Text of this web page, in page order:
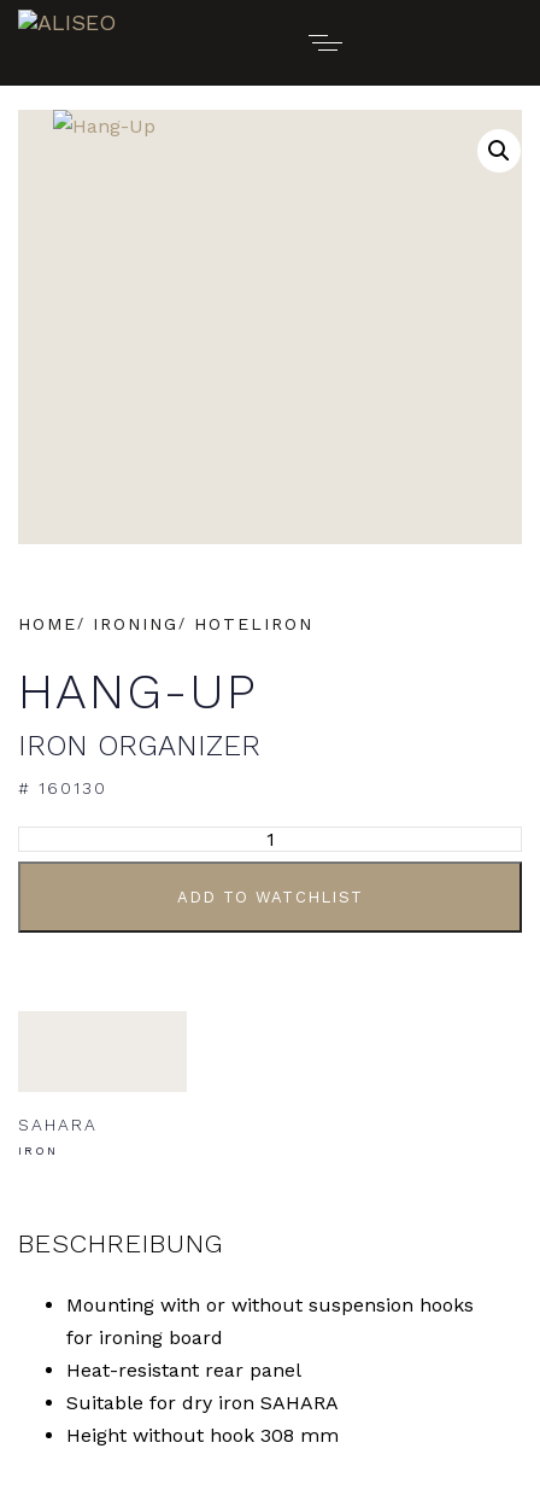
HOME IRONING HOTELIRON
HANG-UP
IRON ORGANIZER
# 160130
ADD TO WATCHLIST
SAHARA
IRON
BESCHREIBUNG
Mounting with or without suspension hooks
for ironing board
Heat-resistant rear panel
Suitable for dry iron SAHARA
Height without hook 308 mm